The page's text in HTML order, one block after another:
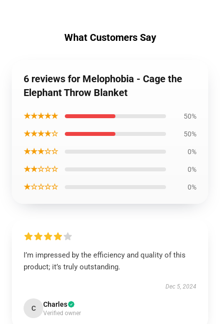
What Customers Say
6 reviews for Melophobia - Cage the
Elephant Throw Blanket
★★★★★ 50%
★★★★☆ 50%
★★★☆☆ 0%
★★☆☆☆ 0%
★☆☆☆☆ 0%
I’m impressed by the efficiency and quality of this
product; it’s truly outstanding.
Dec 5, 2024
C Charles
Verified owner